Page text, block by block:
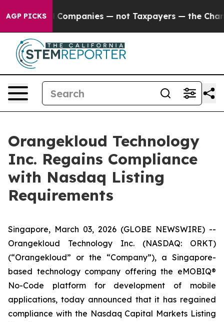
AGP PICKS
oil Companies — not Taxpayers — the Chance
Orangekloud Technology
Inc. Regains Compliance
with Nasdaq Listing
Requirements
Singapore, March 03, 2026 (GLOBE NEWSWIRE) --
Orangekloud Technology Inc. (NASDAQ: ORKT)
(“Orangekloud” or the “Company”), a Singapore-
based technology company offering the eMOBIQ®
No-Code platform for development of mobile
applications, today announced that it has regained
compliance with the Nasdaq Capital Markets Listing